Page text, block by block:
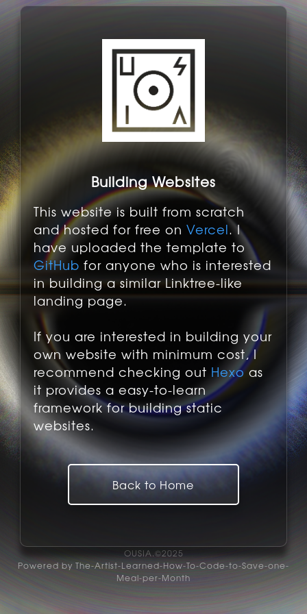
Building Websites
This website is built from scratch
and hosted for free onVercel. I
have uploaded the template to
GitHub for anyone who is interested
in building a similar Linktree-like
landing page.
If you are interested in building your
own website with minimum cost, I
recommend checking out Hexoas
it provides a easy-to-learn
framework for building static
websites.
Back to Home
OUSIA.©2025
Powered by The-Artist-Learned-How-To-Code-to-Save-one-
Meal-per-Month